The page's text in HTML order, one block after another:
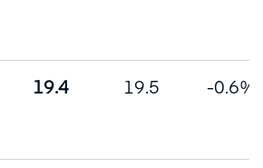
19.4 19.5 -0.6%